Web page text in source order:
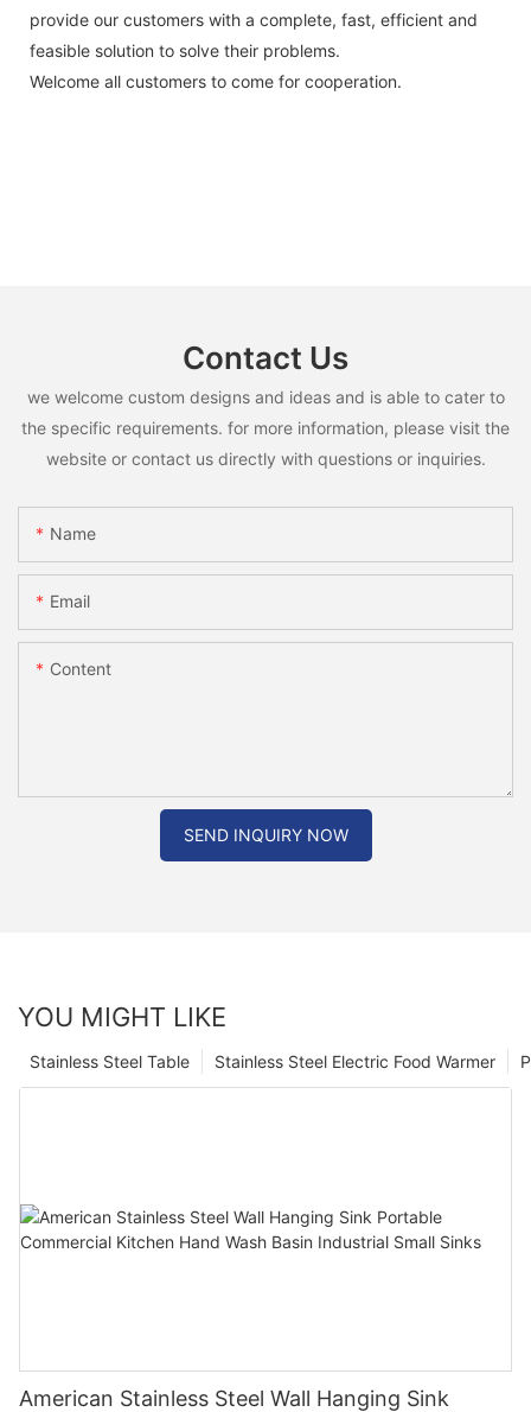
provide our customers with a complete, fast, efficient and
feasible solution to solve their problems.
Welcome all customers to come for cooperation.
Contact Us
we welcome custom designs and ideas and is able to cater to
the specific requirements. for more information, please visit the
website or contact us directly with questions or inquiries.
Name
Email
Content
SEND INQUIRY NOW
YOU MIGHT LIKE
Stainless Steel Electric Food Warmer
Stainless Steel Table
American Stainless Steel Wall Hanging Sink